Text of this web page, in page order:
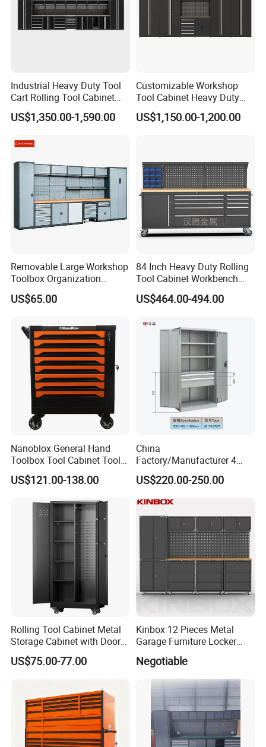
Industrial Heavy Duty Tool
Cart Rolling Tool Cabinet
with Multi-Drawer Modular
Garage Storage Cabinets
US$1,350.00-1,590.00
Customizable Workshop
Tool Cabinet Heavy Duty
Workshop Cabinet
US$1,150.00-1,200.00
Removable Large Workshop
Toolbox Organization
Workbench Garage
Equipment Storage Tool
US$65.00
84 Inch Heavy Duty Rolling
Tool Cabinet Workbench
with Wheels Storage Cart
US$464.00-494.00
Nanoblox General Hand
Toolbox Tool Cabinet Tool
Chest Organiser Tool Box
and Tools Tool Cabinet with
US$121.00-138.00
China
Factory/Manufacturer 4
Shelves and 2 Best Drawers
Metal Tool Storage Cabinet
with Filling/Locking
US$220.00-250.00
Rolling Tool Cabinet Metal
Storage Cabinet with Doors
& 4 Adjustable Shelves
US$75.00-77.00
Kinbox 12 Pieces Metal
Garage Furniture Locker
Tool Cabinet for Home
Garage Supplier
Negotiable